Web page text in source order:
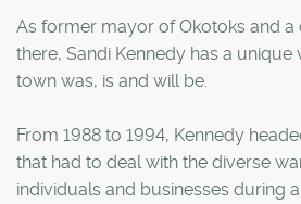
As former mayor of Okotoks and a
there, Sandi Kennedy has a unique
town was, is and will be.
From 1988 to 1994, Kennedy
that had to deal with the diverse
individuals and businesses during